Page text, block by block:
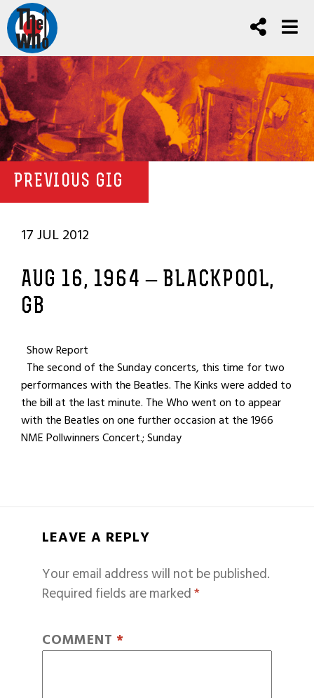
PREVIOUS GIG
17 JUL 2012
AUG 16, 1964 – BLACKPOOL,
GB
Show Report
The second of the Sunday concerts, this time for two
performances with the Beatles. The Kinks were added to
the bill at the last minute. The Who went on to appear
with the Beatles on one further occasion at the 1966
NME Pollwinners Concert.; Sunday
LEAVE A REPLY
Your email address will not be published.
Required fields are marked*
COMMENT *